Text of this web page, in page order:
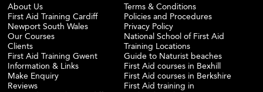
About Us
First Aid Training Cardiff
Newport South Wales
Our Courses
Clients
First Aid Training Gwent
Information & Links
Make Enquiry
Reviews
Terms & Conditions
Policies and Procedures
Privacy Policy
National School of First Aid
Training Locations
Guide to Naturist beaches
First Aid courses in Bexhill
First Aid courses in Berkshire
First Aid training in